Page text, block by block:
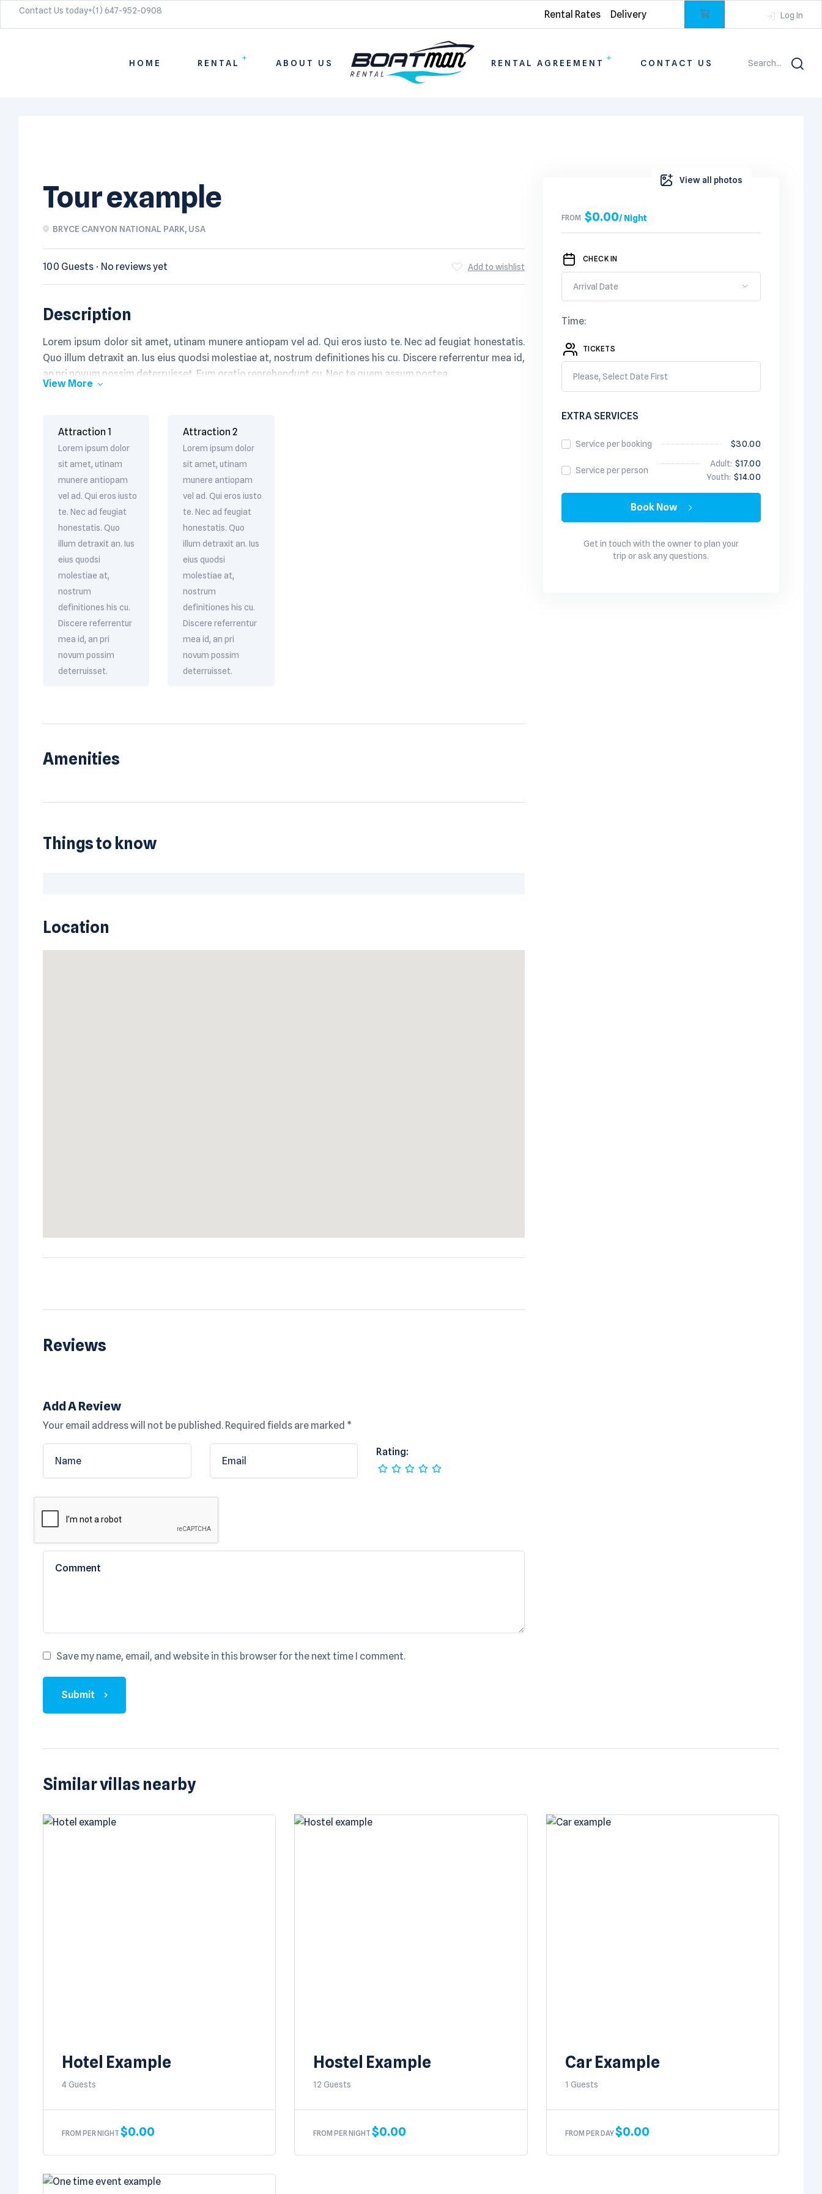
Contact Us today+(1) 647-952-0908​ Rental Rates Delivery Log In
HOME RENTAL ABOUT US RENTAL AGREEMENT CONTACT US Search...
View all photos
Tour example
BRYCE CANYON NATIONAL PARK, USA
100 Guests No reviews yet Add to wishlist
Description
Lorem ipsum dolor sit amet, utinam munere antiopam vel ad. Qui eros iusto te. Nec ad feugiat honestatis.
Quo illum detraxit an. Ius eius quodsi molestiae at, nostrum definitiones his cu. Discere referrentur mea id,
an pri novum possim deterruisset. Eum oratio reprehendunt cu. Nec te quem assum postea.
View More
Attraction 1
Lorem ipsum dolor
sit amet, utinam
munere antiopam
vel ad. Qui eros iusto
te. Nec ad feugiat
honestatis. Quo
illum detraxit an. Ius
eius quodsi
molestiae at,
nostrum
definitiones his cu.
Discere referrentur
mea id, an pri
novum possim
deterruisset.
Attraction 2
Lorem ipsum dolor
sit amet, utinam
munere antiopam
vel ad. Qui eros iusto
te. Nec ad feugiat
honestatis. Quo
illum detraxit an. Ius
eius quodsi
molestiae at,
nostrum
definitiones his cu.
Discere referrentur
mea id, an pri
novum possim
deterruisset.
Amenities
Things to know
Location
Reviews
Add A Review
Your email address will not be published. Required fields are marked *
Rating:
Save my name, email, and website in this browser for the next time I comment.
Submit
FROM $0.00/ Night
CHECK IN
Time:
TICKETS
Please, Select Date First
EXTRA SERVICES
Service per booking $30.00
Service per person
Adult: $17.00
Youth: $14.00
Book Now
Get in touch with the owner to plan your
trip or ask any questions.
Similar villas nearby
Hotel Example
4 Guests
FROM PER NIGHT $0.00
Hostel Example
12 Guests
FROM PER NIGHT $0.00
Car Example
1 Guests
FROM PER DAY$0.00